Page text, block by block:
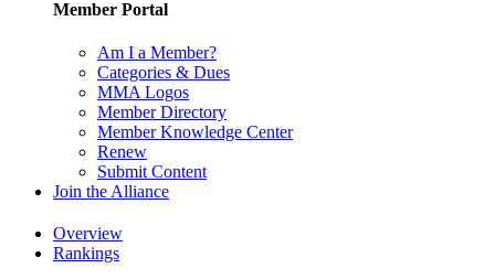
Member Portal
Am I a Member?
Categories & Dues
MMA Logos
Member Directory
Member Knowledge Center
Renew
Submit Content
Join the Alliance
Overview
Rankings